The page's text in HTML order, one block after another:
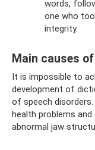
words,
one who
integrity.
Main causes
It is impossible to
development of
of speech
health problems
abnormal jaw